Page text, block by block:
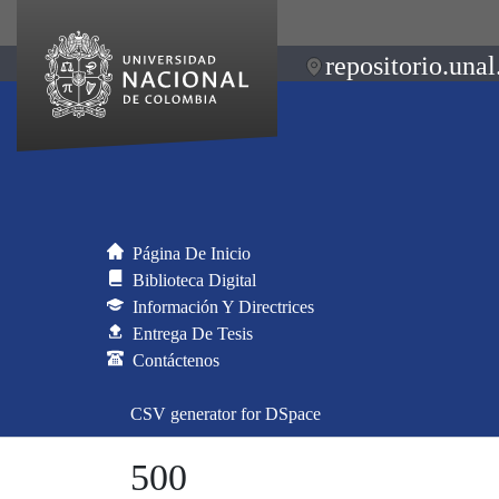
Página De Inicio
Biblioteca Digital
Información Y Directrices
Entrega De Tesis
Contáctenos
CSV generator for DSpace
500